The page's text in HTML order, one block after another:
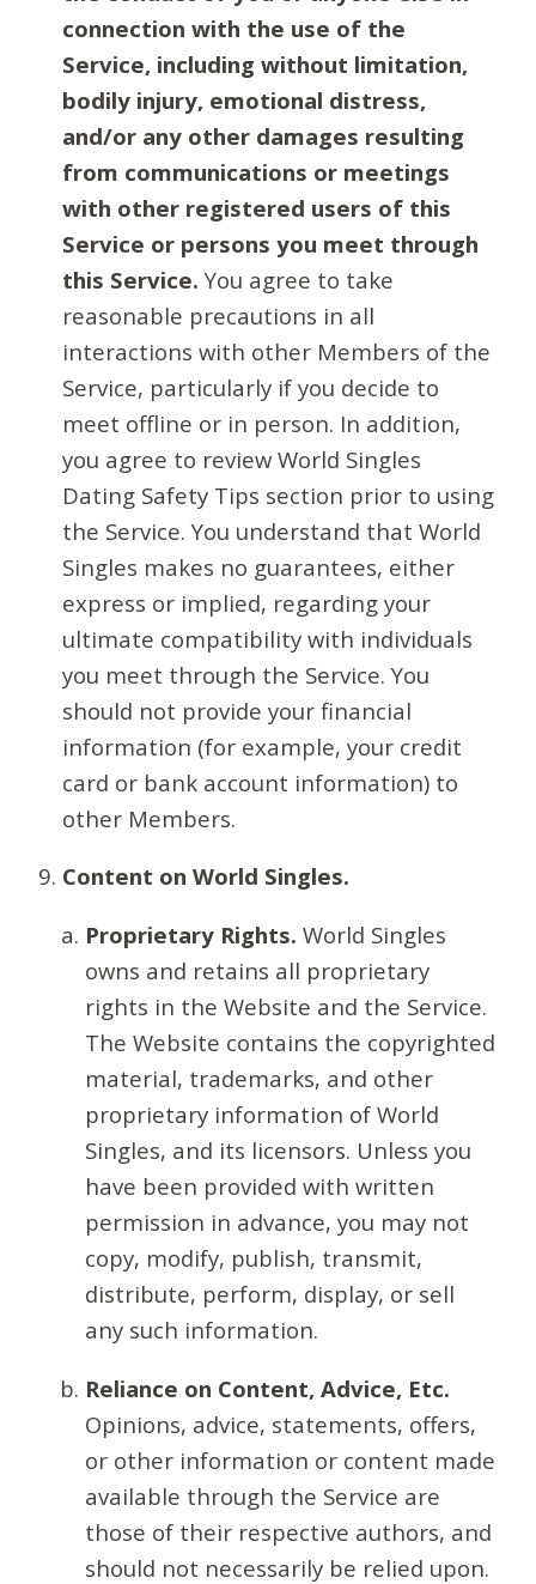
connection with the use of the
Service, including without limitation,
bodily injury, emotional distress,
and/or any other damages resulting
from communications or meetings
with other registered users of this
Service or persons you meet through
this Service. You agree to take
reasonable precautions in all
interactions with other Members of the
Service, particularly if you decide to
meet offline or in person. In addition,
you agree to review World Singles
Dating Safety Tips section prior to using
the Service. You understand that World
Singles makes no guarantees, either
express or implied, regarding your
ultimate compatibility with individuals
you meet through the Service. You
should not provide your financial
information (for example, your credit
card or bank account information) to
other Members.
Content on World Singles.
Proprietary Rights. World Singles
owns and retains all proprietary
rights in the Website and the Service.
The Website contains the copyrighted
material, trademarks, and other
proprietary information of World
Singles, and its licensors. Unless you
have been provided with written
permission in advance, you may not
copy, modify, publish, transmit,
distribute, perform, display, or sell
any such information.
Reliance on Content, Advice, Etc.
Opinions, advice, statements, offers,
or other information or content made
available through the Service are
those of their respective authors, and
should not necessarily be relied upon.